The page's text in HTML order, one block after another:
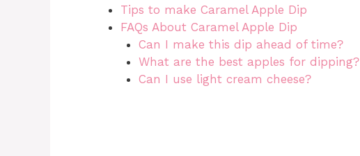
Tips to make Caramel Apple Dip
FAQs About Caramel Apple Dip
Can I make this dip ahead of time?
What are the best apples for dipping?
Can I use light cream cheese?